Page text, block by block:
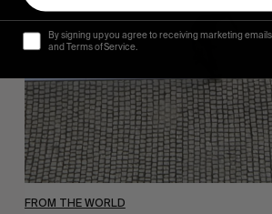
FROM THE WORLD
By signing up you agree to receiving marketing
and Terms of Service.